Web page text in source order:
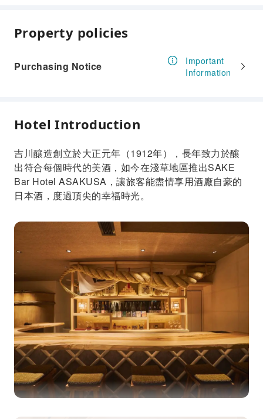
Property policies
Purchasing Notice
Important
Information
Hotel Introduction
吉川釀造創立於大正元年（1912年），長年致力於釀
出符合每個時代的美酒，如今在淺草地區推出SAKE
Bar Hotel ASAKUSA，讓旅客能盡情享用酒廠自豪的
日本酒，度過頂尖的幸福時光。